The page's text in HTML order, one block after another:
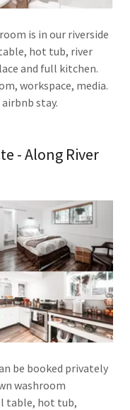
is in our riverside
hot tub, river
and full kitchen.
workspace, media.
stay.
- Along River
be booked privately
washroom
table, hot tub,